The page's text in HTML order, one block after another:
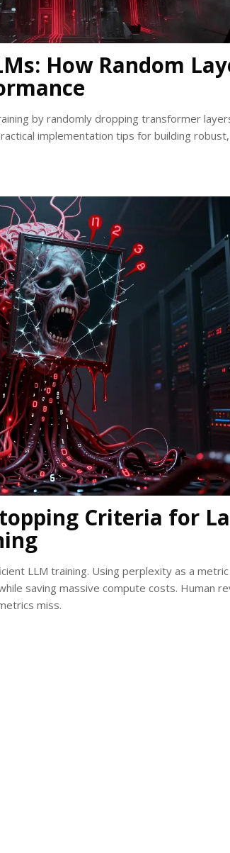
How Random
by randomly dropping transformer
implementation tips for building
Criteria for
LLM training. Using perplexity as a
saving massive compute costs. Human
miss.